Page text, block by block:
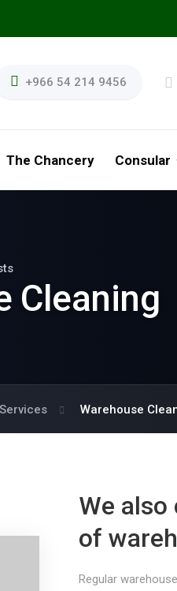
+966 54 214 9456
The Chancery Consular
Cleaning
Services Warehouse
We
of
Regular